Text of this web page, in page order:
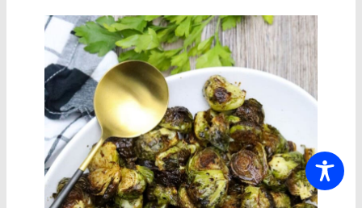
Save